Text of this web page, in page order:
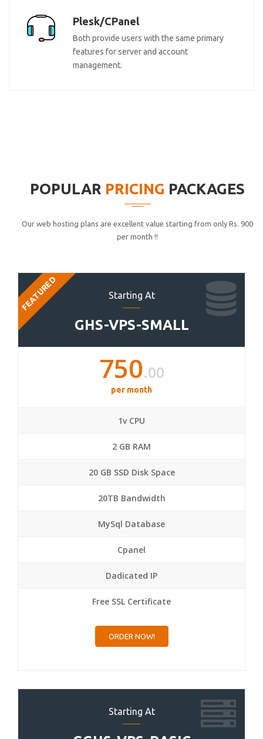
Plesk/CPanel
Both provide users with the same primary
features for server and account
management.
POPULAR PRICING PACKAGES
Our web hosting plans are excellent value starting from only Rs. 900
per month !!
Starting At
GHS-VPS-SMALL
FEATURED
750.00
per month
1v CPU
2 GB RAM
20 GB SSD Disk Space
20TB Bandwidth
MySql Database
Cpanel
Dadicated IP
Free SSL Certificate
ORDER NOW!
Starting At